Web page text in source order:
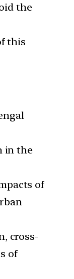
the
this
in the
of
cross-
of